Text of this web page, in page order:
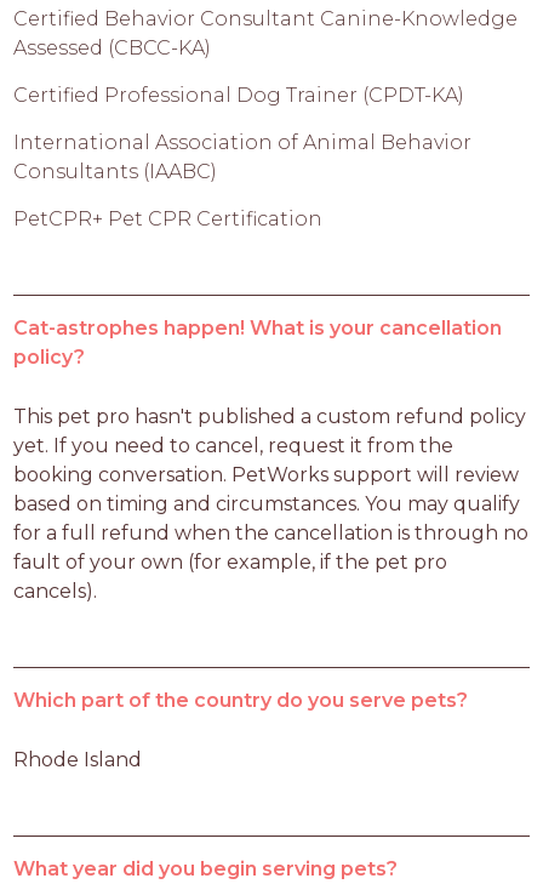
Certified Behavior Consultant Canine-Knowledge
Assessed (CBCC-KA)
Certified Professional Dog Trainer (CPDT-KA)
International Association of Animal Behavior
Consultants (IAABC)
PetCPR+ Pet CPR Certification
Cat-astrophes happen! What is your cancellation
policy?
This pet pro hasn't published a custom refund policy
yet. If you need to cancel, request it from the
booking conversation. PetWorks support will review
based on timing and circumstances. You may qualify
for a full refund when the cancellation is through no
fault of your own (for example, if the pet pro
cancels).
Which part of the country do you serve pets?
Rhode Island
What year did you begin serving pets?